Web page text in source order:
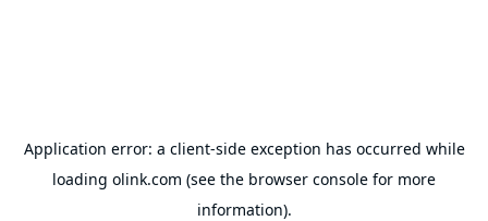
Application error: a client-side exception has occurred while
loading olink.com (see the browser console for more
information).